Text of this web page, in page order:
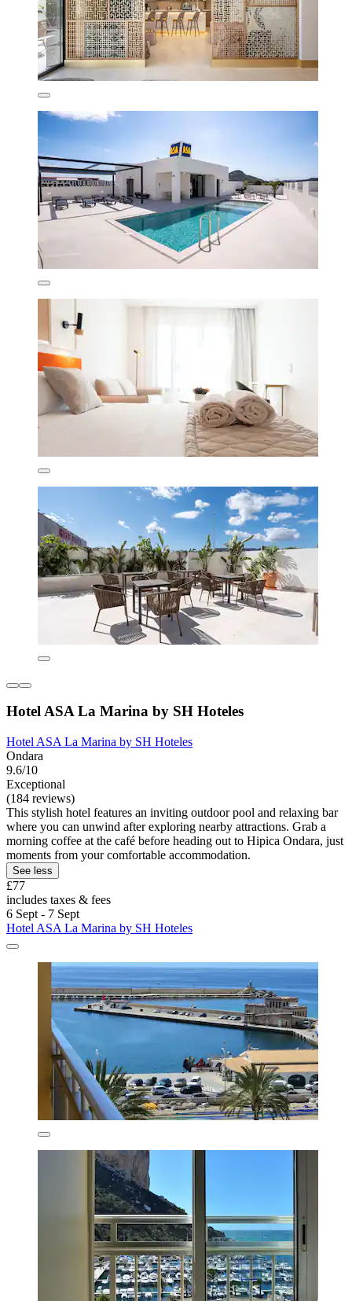
Hotel ASA La Marina by SH Hoteles
Hotel ASA La Marina by SH Hoteles
Ondara
9.6/10
Exceptional
(184 reviews)
This stylish hotel features an inviting outdoor pool and relaxing bar
where you can unwind after exploring nearby attractions. Grab a
morning coffee at the café before heading out to Hipica Ondara, just
moments from your comfortable accommodation.
See less
£77
includes taxes & fees
6 Sept - 7 Sept
Hotel ASA La Marina by SH Hoteles